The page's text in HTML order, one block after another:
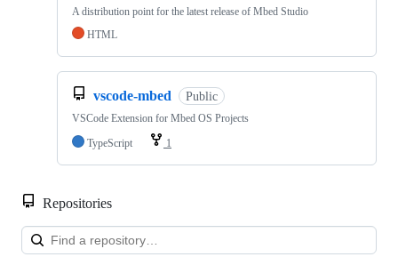
A distribution point for the latest release of Mbed Studio
HTML
vscode-mbed Public
VSCode Extension for Mbed OS Projects
TypeScript
1
Repositories